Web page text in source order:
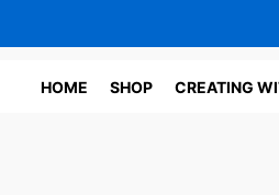
HOME SHOP CREATING